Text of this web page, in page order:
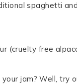
spaghetti
(cruelty free
your jam? Well, try